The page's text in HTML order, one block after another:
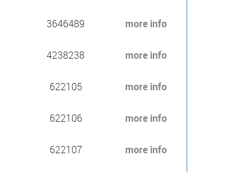
3646489 more info
4238238 more info
622105 more info
622106 more info
622107 more info